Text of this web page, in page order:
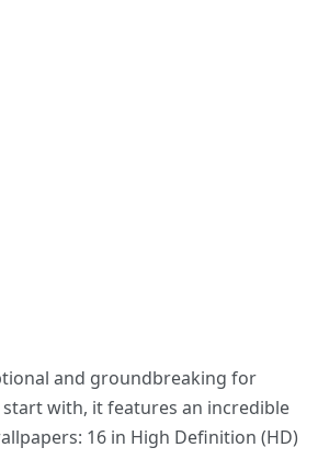
and groundbreaking for
start with, it features an incredible
16 in High Definition (HD)